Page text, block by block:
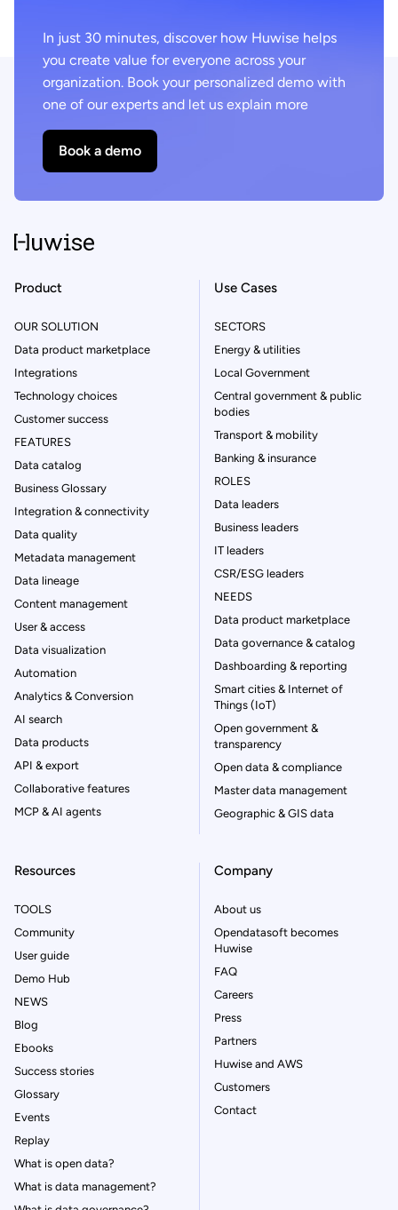
In just 30 minutes, discover how Huwise helps
you create value for everyone across your
organization. Book your personalized demo with
one of our experts and let us explain more
Book a demo
Product
OUR SOLUTION
Data product marketplace
Integrations
Technology choices
Customer success
FEATURES
Data catalog
Business Glossary
Integration & connectivity
Data quality
Metadata management
Data lineage
Content management
User & access
Data visualization
Automation
Analytics & Conversion
AI search
Data products
API & export
Collaborative features
MCP & AI agents
Use Cases
SECTORS
Energy & utilities
Local Government
Central government & public
bodies
Transport & mobility
Banking & insurance
ROLES
Data leaders
Business leaders
IT leaders
CSR/ESG leaders
NEEDS
Data product marketplace
Data governance & catalog
Dashboarding & reporting
Smart cities & Internet of
Things (IoT)
Open government &
transparency
Open data & compliance
Master data management
Geographic & GIS data
Resources
TOOLS
Community
User guide
Demo Hub
NEWS
Blog
Ebooks
Success stories
Glossary
Events
Replay
What is open data?
What is data management?
Company
About us
Opendatasoft becomes
Huwise
FAQ
Careers
Press
Partners
Huwise and AWS
Customers
Contact